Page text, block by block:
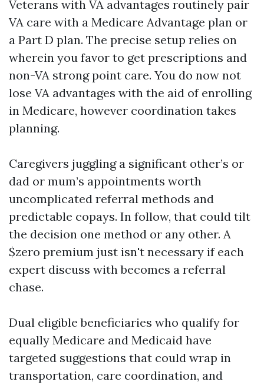
Veterans with VA advantages routinely pair
VA care with a Medicare Advantage plan or
a Part D plan. The precise setup relies on
wherein you favor to get prescriptions and
non-VA strong point care. You do now not
lose VA advantages with the aid of enrolling
in Medicare, however coordination takes
planning.
Caregivers juggling a significant other’s or
dad or mum’s appointments worth
uncomplicated referral methods and
predictable copays. In follow, that could tilt
the decision one method or any other. A
$zero premium just isn't necessary if each
expert discuss with becomes a referral
chase.
Dual eligible beneficiaries who qualify for
equally Medicare and Medicaid have
targeted suggestions that could wrap in
transportation, care coordination, and